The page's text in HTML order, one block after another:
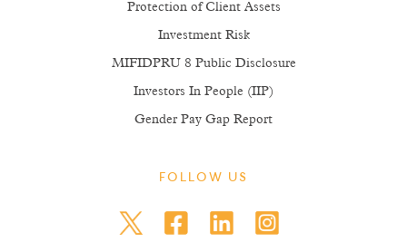
Protection of Client Assets
Investment Risk
MIFIDPRU 8 Public Disclosure
Investors In People (IIP)
Gender Pay Gap Report
FOLLOW US